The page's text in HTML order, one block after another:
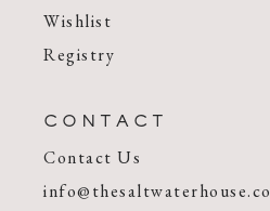
Wishlist
Registry
CONTACT
Contact Us
info@thesaltwaterhouse.co